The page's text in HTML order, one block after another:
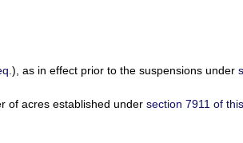
), as in effect prior to the suspensions under
of acres established under section 7911 of